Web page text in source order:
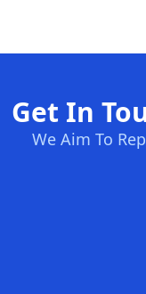
Get In
We Aim To